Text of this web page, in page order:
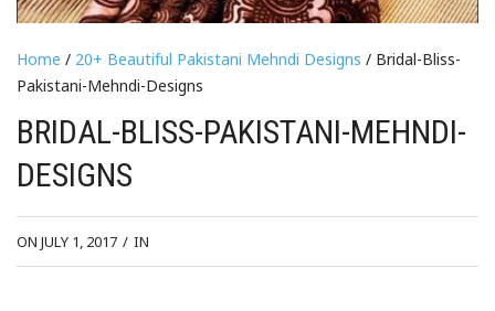
Home / 20+ Beautiful Pakistani Mehndi Designs / Bridal-Bliss-
Pakistani-Mehndi-Designs
BRIDAL-BLISS-PAKISTANI-MEHNDI-
DESIGNS
ON JULY 1, 2017 / IN